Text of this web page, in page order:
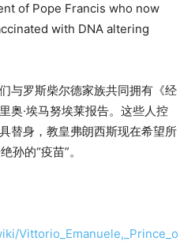
of Pope Francis who now
with DNA altering
与罗斯柴尔德家族共同拥有《经
奥·埃马努埃莱报告。这些人控
替身，教皇弗朗西斯现在希望所
孙的“疫苗”。
Vittorio_Emanuele,_Prince_o